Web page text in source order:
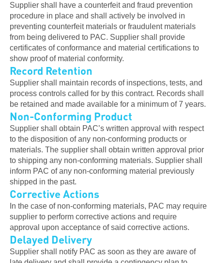
Supplier shall have a counterfeit and fraud prevention
procedure in place and shall actively be involved in
preventing counterfeit materials or fraudulent materials
from being delivered to PAC. Supplier shall provide
certificates of conformance and material certifications to
show proof of material conformity.
Record Retention
Supplier shall maintain records of inspections, tests, and
process controls called for by this contract. Records shall
be retained and made available for a minimum of 7 years.
Non-Conforming Product
Supplier shall obtain PAC’s written approval with respect
to the disposition of any non-conforming products or
materials. The supplier shall obtain written approval prior
to shipping any non-conforming materials. Supplier shall
inform PAC of any non-conforming material previously
shipped in the past.
Corrective Actions
In the case of non-conforming materials, PAC may require
supplier to perform corrective actions and require
approval upon acceptance of said corrective actions.
Delayed Delivery
Supplier shall notify PAC as soon as they are aware of